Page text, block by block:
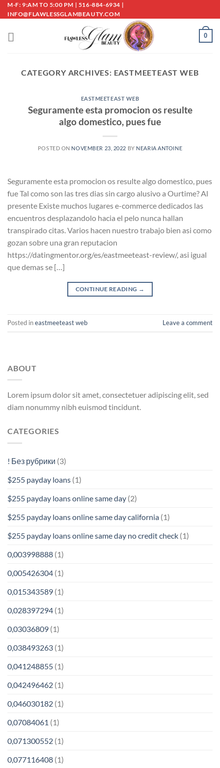
Skip
to
M-F: 9:AM TO 5:00 PM | 516-884-6934 |
INFO@FLAWLESSGLAMBEAUTY.COM
0
CATEGORY ARCHIVES: EASTMEETEAST WEB
EASTMEETEAST WEB
Seguramente esta promocion os resulte
algo domestico, pues fue
POSTED ON NOVEMBER 23, 2022 BY NEARIA ANTOINE
Seguramente esta promocion os resulte algo domestico, pues
fue Tal como son las tres dias sin cargo alusivo a Ourtime? Al
presente Existe muchos lugares e-commerce dedicados las
encuentros desplazandolo hacia el pelo nunca hallan
transpirado citas. Varios hacen nuestro trabajo bien asi­ como
gozan sobre una gran reputacion
https://datingmentor.org/es/eastmeeteast-review/, asi­ igual
que demas se […]
CONTINUE READING →
Posted ineastmeeteast web Leave a comment
ABOUT
Lorem ipsum dolor sit amet, consectetuer adipiscing elit, sed
diam nonummy nibh euismod tincidunt.
CATEGORIES
! Без рубрики (3)
$255 payday loans (1)
$255 payday loans online same day (2)
$255 payday loans online same day california (1)
$255 payday loans online same day no credit check (1)
0,003998888 (1)
0,005426304 (1)
0,015343589 (1)
0,028397294 (1)
0,03036809 (1)
0,038493263 (1)
0,041248855 (1)
0,042496462 (1)
0,046030182 (1)
0,07084061 (1)
0,071300552 (1)
0,077116408 (1)